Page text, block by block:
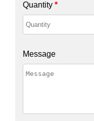
Quantity *
Message